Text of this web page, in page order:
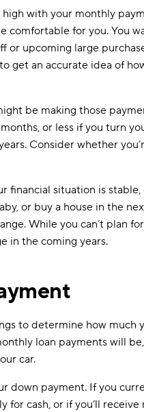
high with your monthly
comfortable for you. You
or upcoming large
get an accurate idea of
be making those
or less if you turn
Consider whether
situation is stable,
or buy a house in the
While you can’t plan
in the coming years.
to determine how
loan payments will
car.
down payment. If you
cash, or if you’ll